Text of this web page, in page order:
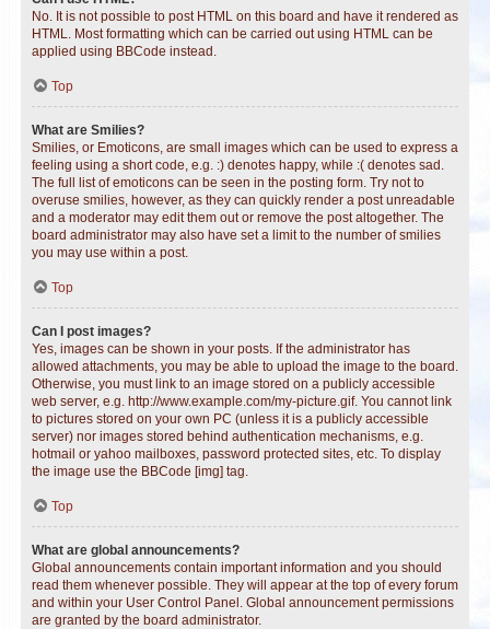
No. It is not possible to post HTML on this board and have it rendered as
HTML. Most formatting which can be carried out using HTML can be
applied using BBCode instead.
Top
What are Smilies?
Smilies, or Emoticons, are small images which can be used to express a
feeling using a short code, e.g. :) denotes happy, while :( denotes sad.
The full list of emoticons can be seen in the posting form. Try not to
overuse smilies, however, as they can quickly render a post unreadable
and a moderator may edit them out or remove the post altogether. The
board administrator may also have set a limit to the number of smilies
you may use within a post.
Top
Can I post images?
Yes, images can be shown in your posts. If the administrator has
allowed attachments, you may be able to upload the image to the board.
Otherwise, you must link to an image stored on a publicly accessible
web server, e.g. http://www.example.com/my-picture.gif. You cannot link
to pictures stored on your own PC (unless it is a publicly accessible
server) nor images stored behind authentication mechanisms, e.g.
hotmail or yahoo mailboxes, password protected sites, etc. To display
the image use the BBCode [img] tag.
Top
What are global announcements?
Global announcements contain important information and you should
read them whenever possible. They will appear at the top of every forum
and within your User Control Panel. Global announcement permissions
are granted by the board administrator.